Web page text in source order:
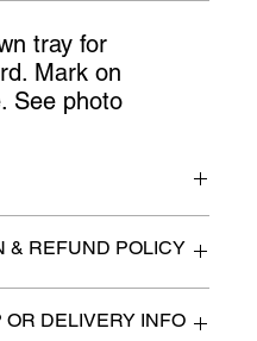
tray for
Mark on
See photo
& REFUND POLICY
any imperfection to the
OR DELIVERY INFO